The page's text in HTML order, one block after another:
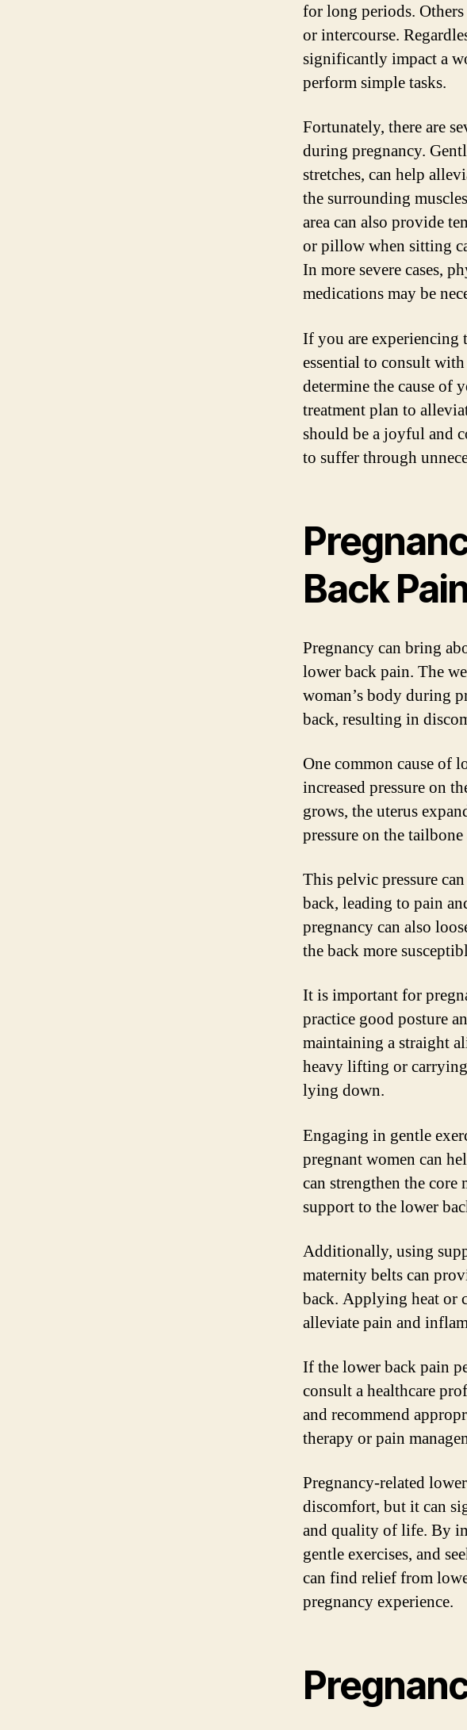
for long periods.
or intercourse.
significantly impact a
perform simple tasks.
Fortunately, there are
during pregnancy.
stretches, can help
the surrounding
area can also provide
or pillow when sitting
In more severe cases,
medications may be
If you are experiencing
essential to consult
determine the cause of
treatment plan to
should be a joyful and
to suffer through
Back
Pregnancy can bring
lower back pain. The
woman’s body during
back, resulting in
One common cause of
increased pressure on
grows, the uterus
pressure on the
This pelvic pressure
back, leading to pain
pregnancy can also
the back more
It is important for
practice good posture
maintaining a straight
heavy lifting or
lying down.
Engaging in gentle
pregnant women can
can strengthen the
support to the lower
Additionally, using
maternity belts can
back. Applying heat or
alleviate pain and
If the lower back pain
consult a healthcare
and recommend
therapy or pain
Pregnancy-related
discomfort, but it can
and quality of life. By
gentle exercises, and
can find relief from
pregnancy experience.